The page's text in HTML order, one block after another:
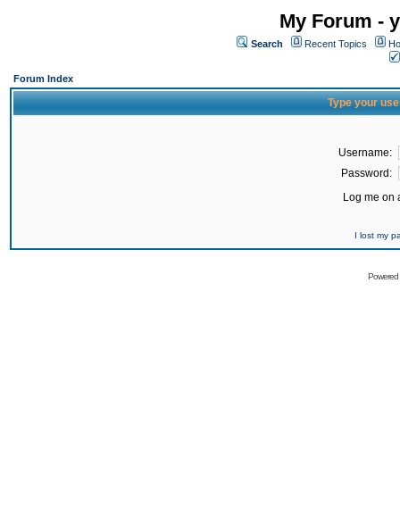
My Forum -
Search Recent Topics
Forum Index
Type your
Username:
Password:
Log me on
I lost my